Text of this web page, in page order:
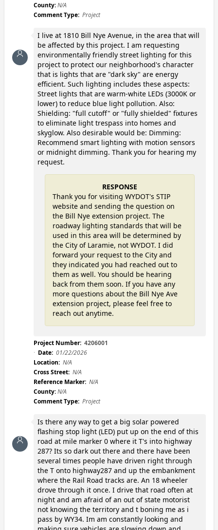
County:N/A
Comment Type: Project
Project Number: 4206001
Date: 01/22/2026
Location: N/A
Cross Street: N/A
Reference Marker: N/A
County:N/A
Comment Type: Project
I live at 1810 Bill Nye Avenue, in the area that will
be affected by this project. I am requesting
environmentally friendly street lighting for this
project to protect our neighborhood's character
that is lights that are "dark sky" are energy
efficient. Such lighting includes these aspects:
Street lights that are warm-white LEDs (3000K or
lower) to reduce blue light pollution. Also:
Shielding: "full cutoff" or "fully shielded" fixtures
to eliminate light trespass into homes and
skyglow. Also desirable would be: Dimming:
Recommend smart lighting with motion sensors
or midnight dimming. Thank you for hearing my
request.
RESPONSE
Thank you for visiting WYDOT's STIP
website and sending the question on
the Bill Nye extension project. The
roadway lighting standards that will be
used in this area will be determined by
the City of Laramie, not WYDOT. I did
forward your request to the City and
they indicated you had reached out to
them as well. You should be hearing
back from them soon. If you have any
more questions about the Bill Nye Ave
extension project, please feel free to
reach out anytime.
Is there any way to get a big solar powered
flashing stop light (LED) put up on the end of this
road at mile marker 0 where it T's into highway
287? Its so dark out there and there have been
several times people have driven right through
the T onto highway287 and up the embankment
where the Rail Road tracks are. An 18 wheeler
drove through it once. I drive that road often at
night and am afraid of an out of state motorist
not knowing the territory and t boning me as i
pass by WY34. Im am constantly looking and